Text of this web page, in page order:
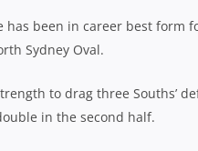
has been in career best form
Sydney Oval.
to drag three Souths’
in the second half.